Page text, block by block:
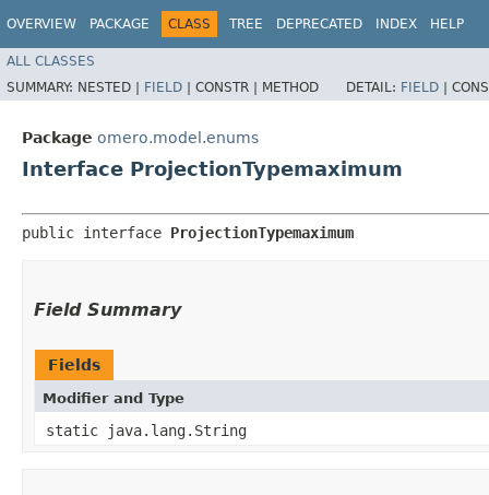
OVERVIEW PACKAGE CLASS TREE DEPRECATED INDEX HELP
ALL CLASSES
SUMMARY: NESTED | FIELD | CONSTR | METHOD DETAIL: FIELD |
Package omero.model.enums
Interface ProjectionTypemaximum
public interface ProjectionTypemaximum
Field Summary
Fields
Modifier and Type
static java.lang.String